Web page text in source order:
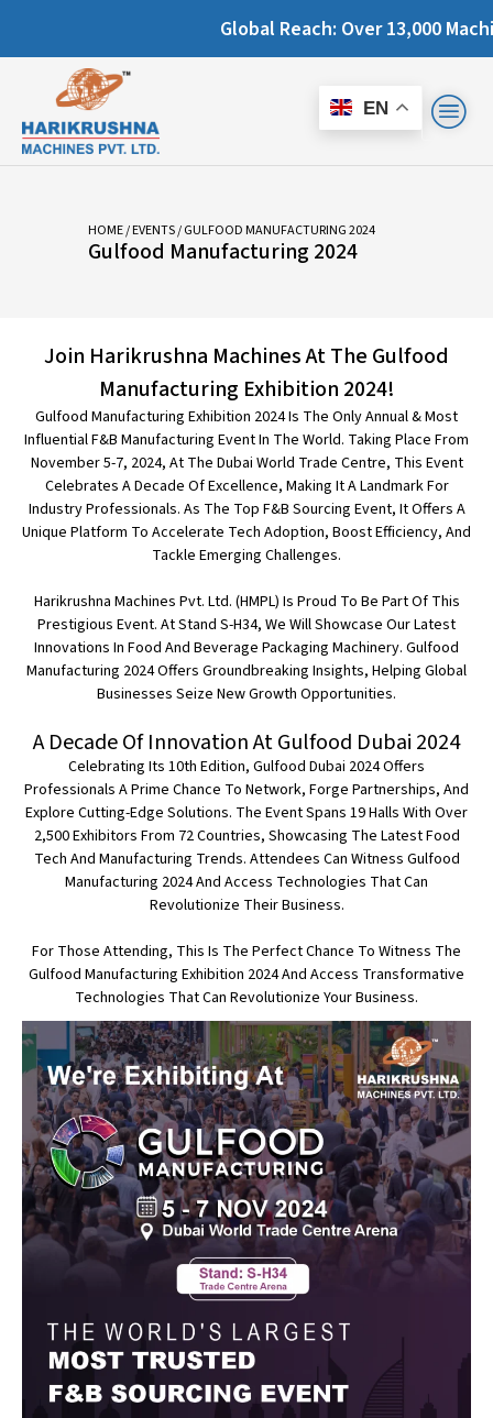
Global Reach: Over 13,000 Machines
EN
HOME/EVENTS/ GULFOOD MANUFACTURING 2024
Gulfood Manufacturing 2024
Join Harikrushna Machines At The Gulfood
Manufacturing Exhibition 2024!
Gulfood Manufacturing Exhibition 2024 Is The Only Annual & Most
Influential F&B Manufacturing Event In The World. Taking Place From
November 5-7, 2024, At The Dubai World Trade Centre, This Event
Celebrates A Decade Of Excellence, Making It A Landmark For
Industry Professionals. As The Top F&B Sourcing Event, It Offers A
Unique Platform To Accelerate Tech Adoption, Boost Efficiency, And
Tackle Emerging Challenges.
Harikrushna Machines Pvt. Ltd. (HMPL) Is Proud To Be Part Of This
Prestigious Event. AtStand S-H34, We Will Showcase Our Latest
Innovations In Food And Beverage Packaging Machinery. Gulfood
Manufacturing 2024 Offers Groundbreaking Insights, Helping Global
Businesses Seize New Growth Opportunities.
A Decade Of Innovation At Gulfood Dubai 2024
Celebrating Its 10th Edition, Gulfood Dubai 2024 Offers
Professionals A Prime Chance To Network, Forge Partnerships, And
Explore Cutting-Edge Solutions. The Event Spans 19 Halls With Over
2,500 Exhibitors From 72 Countries, Showcasing The Latest Food
Tech And Manufacturing Trends. Attendees Can Witness Gulfood
Manufacturing 2024 And Access Technologies That Can
Revolutionize Their Business.
For Those Attending, This Is The Perfect Chance To Witness The
Gulfood Manufacturing Exhibition 2024 And Access Transformative
Technologies That Can Revolutionize Your Business.